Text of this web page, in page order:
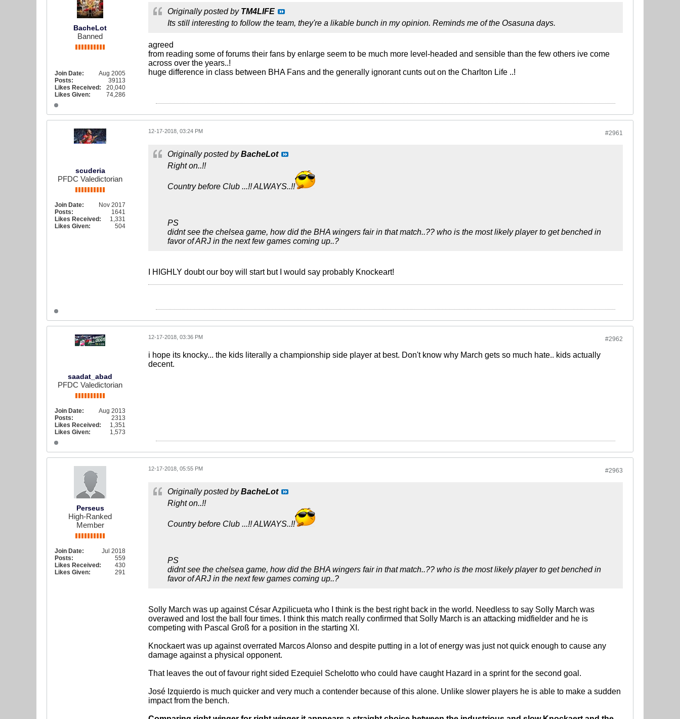
BacheLot
Banned
Join Date:
Aug 2005
Posts:
39113
Likes Received:
20,040
Likes Given:
74,286
Originally posted by TM4LIFE
Its still interesting to follow the team, they're a likable bunch in my opinion. Reminds me of the Osasuna days.
agreed
from reading some of forums their fans by enlarge seem to be much more level-headed and sensible than the few others ive come
across over the years..!
huge difference in class between BHA Fans and the generally ignorant cunts out on the Charlton Life ..!
scuderia
PFDC Valedictorian
Join Date:
Nov 2017
Posts:
1641
Likes Received:
1,331
Likes Given:
504
#2961
12-17-2018, 03:24 PM
Originally posted byBacheLot
Right on..!!
Country before Club ...!! ALWAYS..!!
PS
didnt see the chelsea game, how did the BHA wingers fair in that match..?? who is the most likely player to get benched in
favor of ARJ in the next few games coming up..?
I HIGHLY doubt our boy will start but I would say probably Knockeart!
saadat_abad
PFDC Valedictorian
Join Date:
Aug 2013
Posts:
2313
Likes Received:
1,351
Likes Given:
1,573
#2962
12-17-2018, 03:36 PM
i hope its knocky... the kids literally a championship side player at best. Don't know why March gets so much hate.. kids actually
decent.
Perseus
High-Ranked
Member
Join Date:
Jul 2018
Posts:
559
Likes Received:
430
Likes Given:
291
#2963
12-17-2018, 05:55 PM
Originally posted byBacheLot
Right on..!!
Country before Club ...!! ALWAYS..!!
PS
didnt see the chelsea game, how did the BHA wingers fair in that match..?? who is the most likely player to get benched in
favor of ARJ in the next few games coming up..?
Solly March was up against César Azpilicueta who I think is the best right back in the world. Needless to say Solly March was
overawed and lost the ball four times. I think this match really confirmed that Solly March is an attacking midfielder and he is
competing with Pascal Groß for a position in the starting XI.
Knockaert was up against overrated Marcos Alonso and despite putting in a lot of energy was just not quick enough to cause any
damage against a physical opponent.
That leaves the out of favour right sided Ezequiel Schelotto who could have caught Hazard in a sprint for the second goal.
José Izquierdo is much quicker and very much a contender because of this alone. Unlike slower players he is able to make a sudden
impact from the bench.